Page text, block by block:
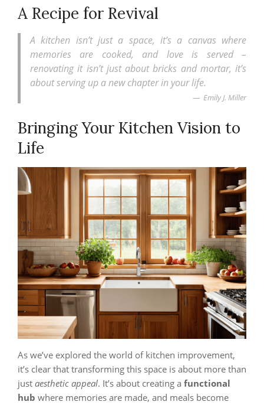
A Recipe for Revival
A kitchen isn’t just a space, it’s a canvas where
memories are cooked, and love is served –
renovating it isn’t just about bricks and mortar, it’s
about serving up a new chapter in your life.
Emily J. Miller
Bringing Your Kitchen Vision to
Life
As we’ve explored the world of kitchen improvement,
it’s clear that transforming this space is about more than
just aesthetic appeal. It’s about creating a functional
hub where memories are made, and meals become